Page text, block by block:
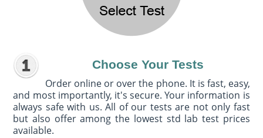
Choose Your Tests
Order online or over the phone. It is fast, easy,
and most importantly, it's secure. Your information is
always safe with us. All of our tests are not only fast
but also offer among the lowest std lab test prices
available.